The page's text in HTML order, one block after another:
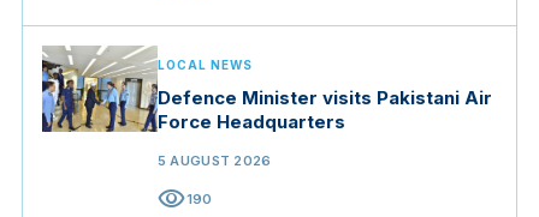
LOCAL NEWS
Defence Minister visits Pakistani Air
Force Headquarters
5 AUGUST 2026
visibility190